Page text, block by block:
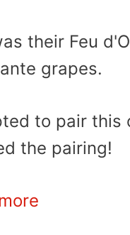
their Feu
grapes.
to pair this
the pairing!